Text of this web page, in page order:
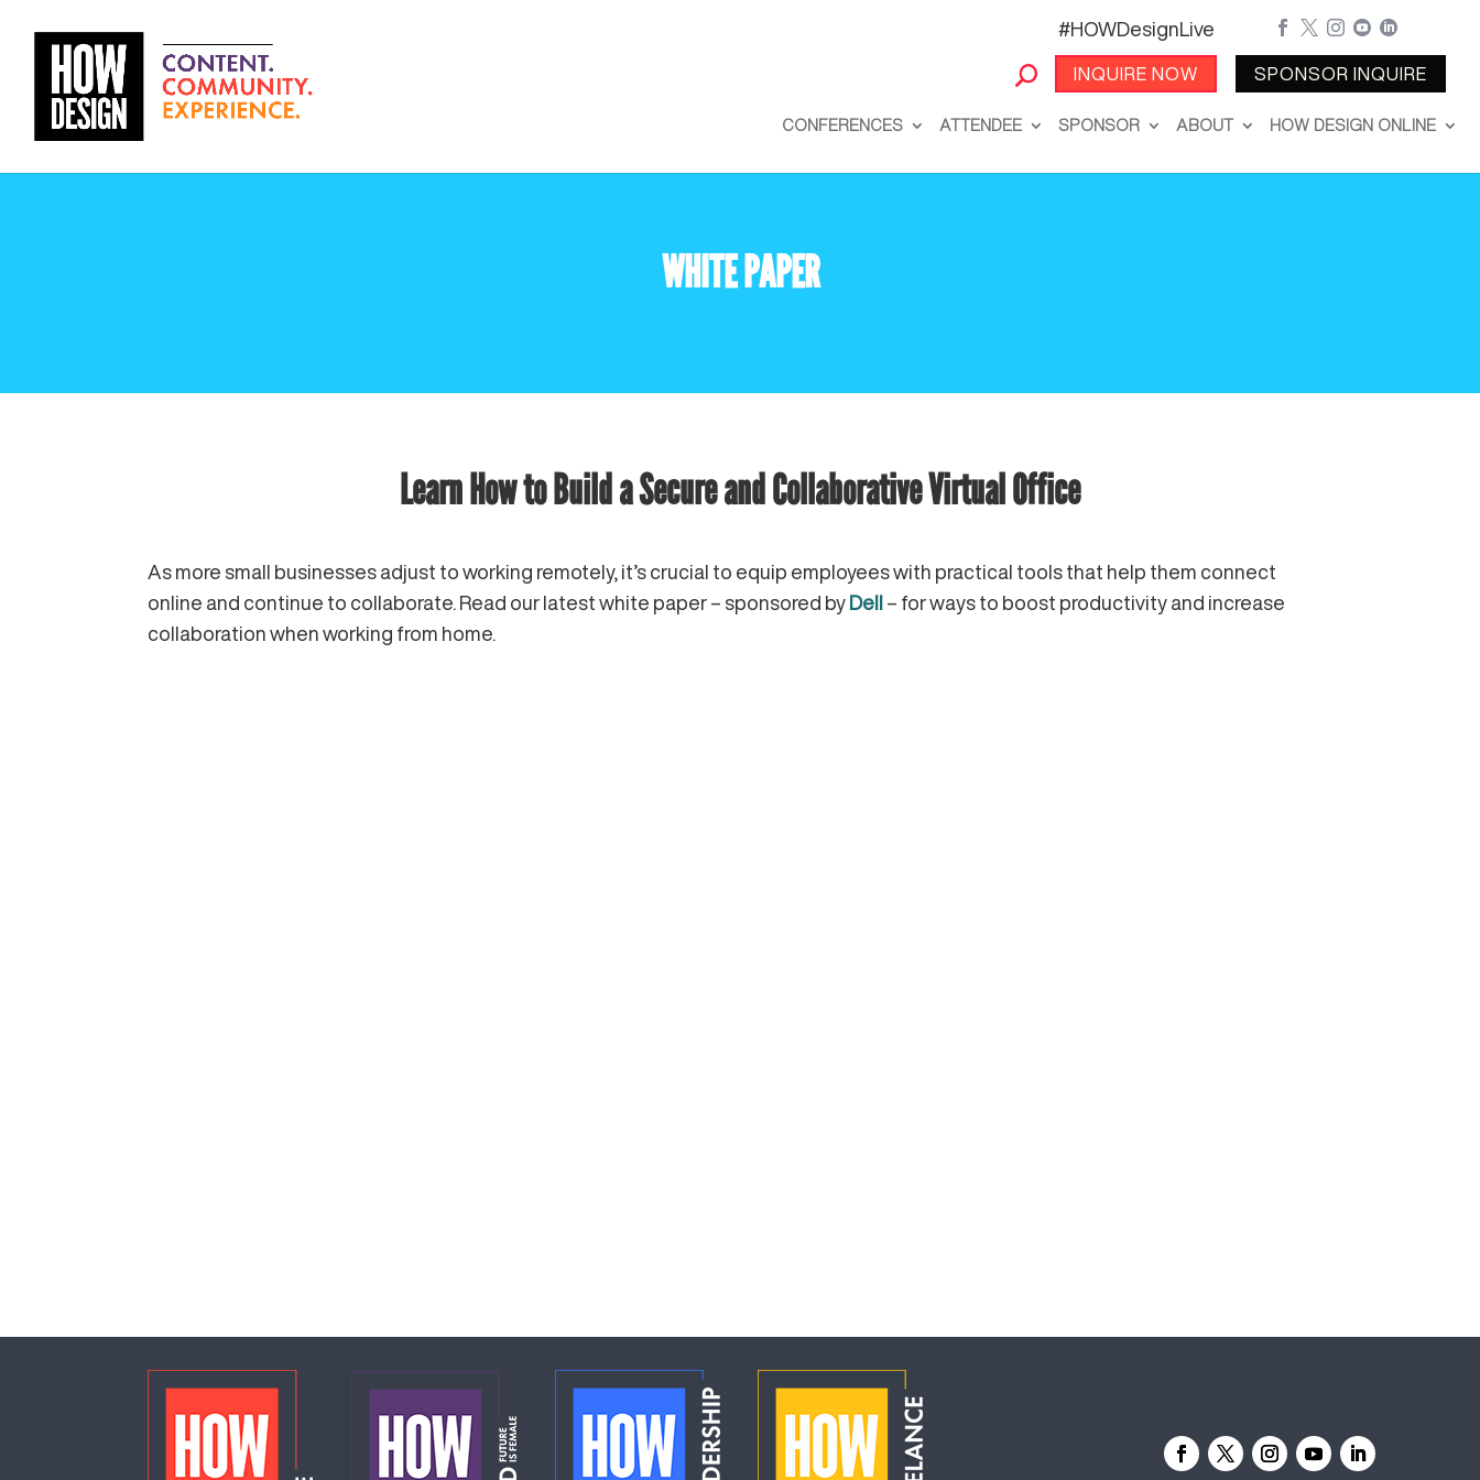
#HOWDesignLive
INQUIRE NOW
    
SPONSOR INQUIRE
CONFERENCES ATTENDEE SPONSOR ABOUT HOW DESIGN ONLINE
WHITE PAPER
Learn How to Build a Secure and Collaborative Virtual Office
As more small businesses adjust to working remotely, it’s crucial to equip employees with practical tools that help them connect
online and continue to collaborate. Read our latest white paper – sponsored by Dell – for ways to boost productivity and increase
collaboration when working from home.